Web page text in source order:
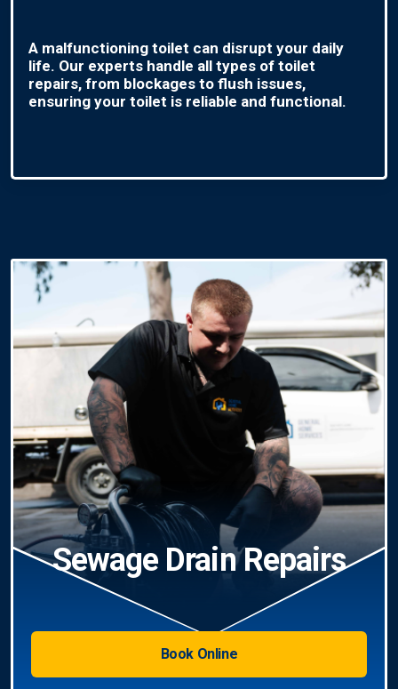
A malfunctioning toilet can disrupt your daily
life. Our experts handle all types of toilet
repairs, from blockages to flush issues,
ensuring your toilet is reliable and functional.
Sewage Drain Repairs
Book Online